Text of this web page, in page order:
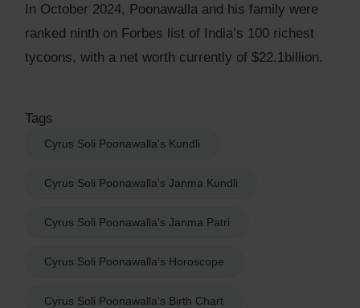
In October 2024, Poonawalla and his family were
ranked ninth on Forbes list of India’s 100 richest
tycoons, with a net worth currently of $22.1billion.
Tags
Cyrus Soli Poonawalla's Kundli
Cyrus Soli Poonawalla's Janma Kundli
Cyrus Soli Poonawalla's Janma Patri
Cyrus Soli Poonawalla's Horoscope
Cyrus Soli Poonawalla's Birth Chart